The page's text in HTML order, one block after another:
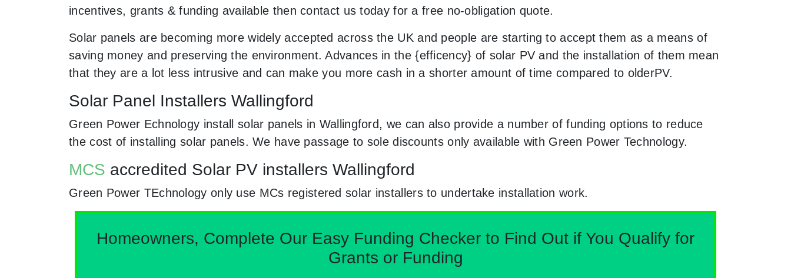
incentives, grants & funding available then contact us today for a free no-obligation quote.
Solar panels are becoming more widely accepted across the UK and people are starting to accept them as a means of
saving money and preserving the environment. Advances in the {efficency} of solar PV and the installation of them mean
that they are a lot less intrusive and can make you more cash in a shorter amount of time compared to olderPV.
Solar Panel Installers Wallingford
Green Power Echnology install solar panels in Wallingford, we can also provide a number of funding options to reduce
the cost of installing solar panels. We have passage to sole discounts only available with Green Power Technology.
MCS accredited Solar PV installers Wallingford
Green Power TEchnology only use MCs registered solar installers to undertake installation work.
Homeowners, Complete Our Easy Funding Checker to Find Out if You Qualify for
Grants or Funding